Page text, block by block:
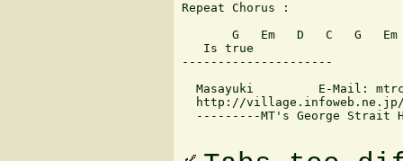
Repeat Chorus :
G   Em   D   C   G   Em
   Is true
---------------------
Masayuki         E-Mail:
http://
---------MT's George Strait